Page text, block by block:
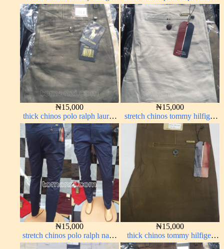
brown 1555-67#
brown 22#
₦15,000
thick chinos polo ralph lauren
army green 17#
₦15,000
stretch chinos tommy hilfiger
off-white 1555-3#
₦15,000
stretch chinos polo ralph navy
blue 1555-21#
₦15,000
thick chinos tommy hilfiger
brown 338-22#